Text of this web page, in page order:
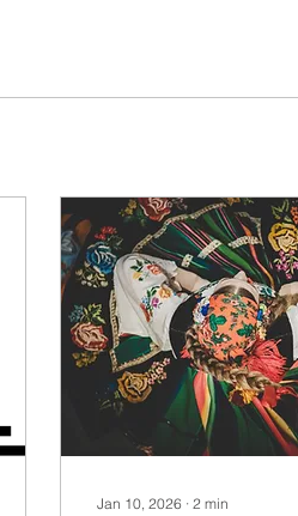
Jan 10, 2026 ∙ 2 min